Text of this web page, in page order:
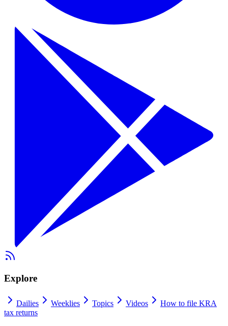
Explore
Dailies Weeklies Topics Videos
How to file KRA
tax returns